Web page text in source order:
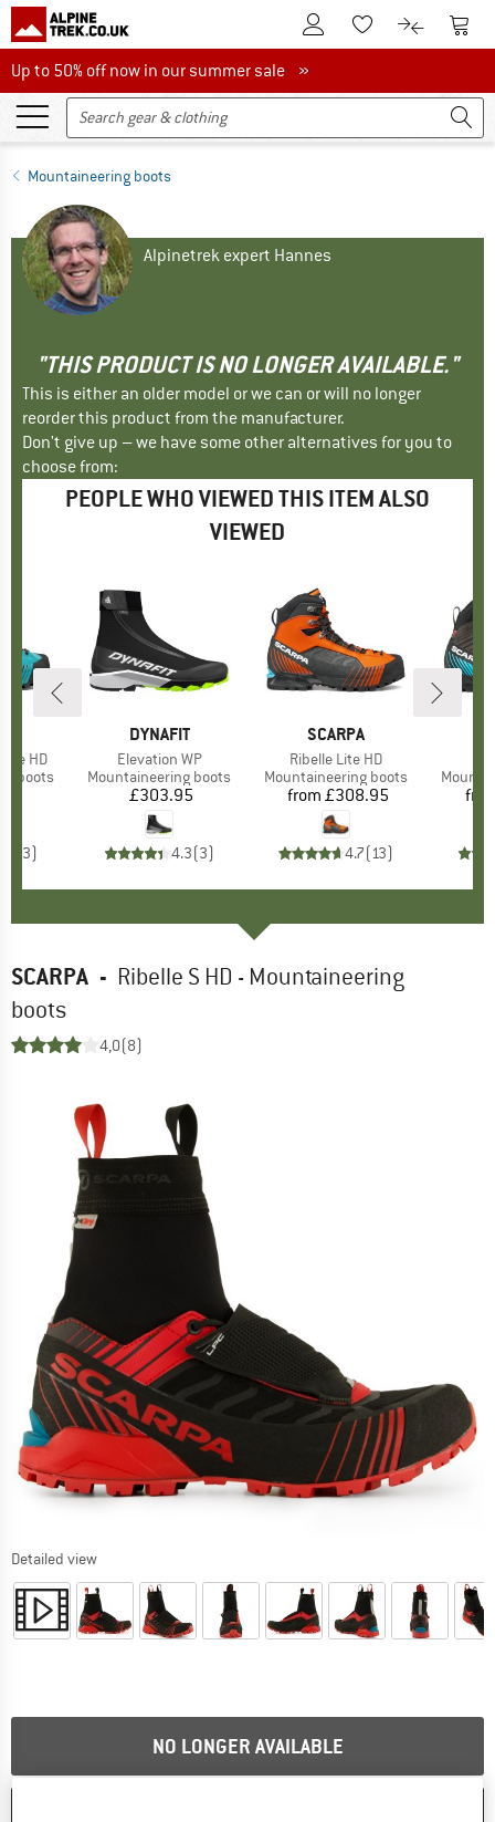
To Customer Account
To Wishlist.To product
To
Up to 50% off now in our summer sale
Up to 50% off now in our summer sale »
Mountaineering boots
Alpinetrek expert Hannes
"THIS PRODUCT IS NO LONGER AVAILABLE."
This is either an older model or we can or will no longer
reorder this product from the manufacturer.
Don't give up – we have some other alternatives for you to
choose from:
PEOPLE WHO VIEWED THIS ITEM ALSO
VIEWED
HD
boots
3)
BRAND
DYNAFIT
Item(s)
Elevation WP
Product group
Mountaineering boots
Price
£303.95
4.3(3)
BRAND
SCARPA
Item(s)
Ribelle Lite HD
Product group
Mountaineering boots
Price
from £308.95
4.7(13)
SCARPA - Ribelle S HD - Mountaineering
boots
4,0(8)
Detailed view
NO LONGER AVAILABLE